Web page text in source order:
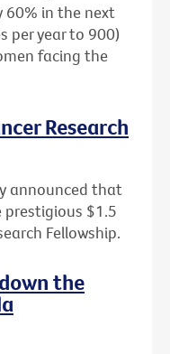
60% in the next
per year to 900)
facing the
Research
announced that
$1.5
Fellowship.
the